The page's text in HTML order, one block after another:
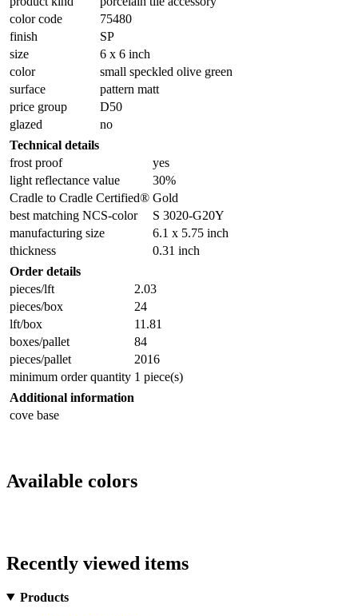
color code
75480
finish
SP
size
6 x 6 inch
color
small speckled olive green
surface
pattern matt
price group
D50
glazed
no
Technical details
frost proof
yes
light reflectance value
30%
Cradle to Cradle Certified® Gold
best matching NCS-color
S 3020-G20Y
manufacturing size
6.1 x 5.75 inch
thickness
0.31 inch
Order details
pieces/lft
2.03
pieces/box
24
lft/box
11.81
boxes/pallet
84
pieces/pallet
2016
minimum order quantity 1 piece(s)
Additional information
cove base
Available colors
Recently viewed items
Products